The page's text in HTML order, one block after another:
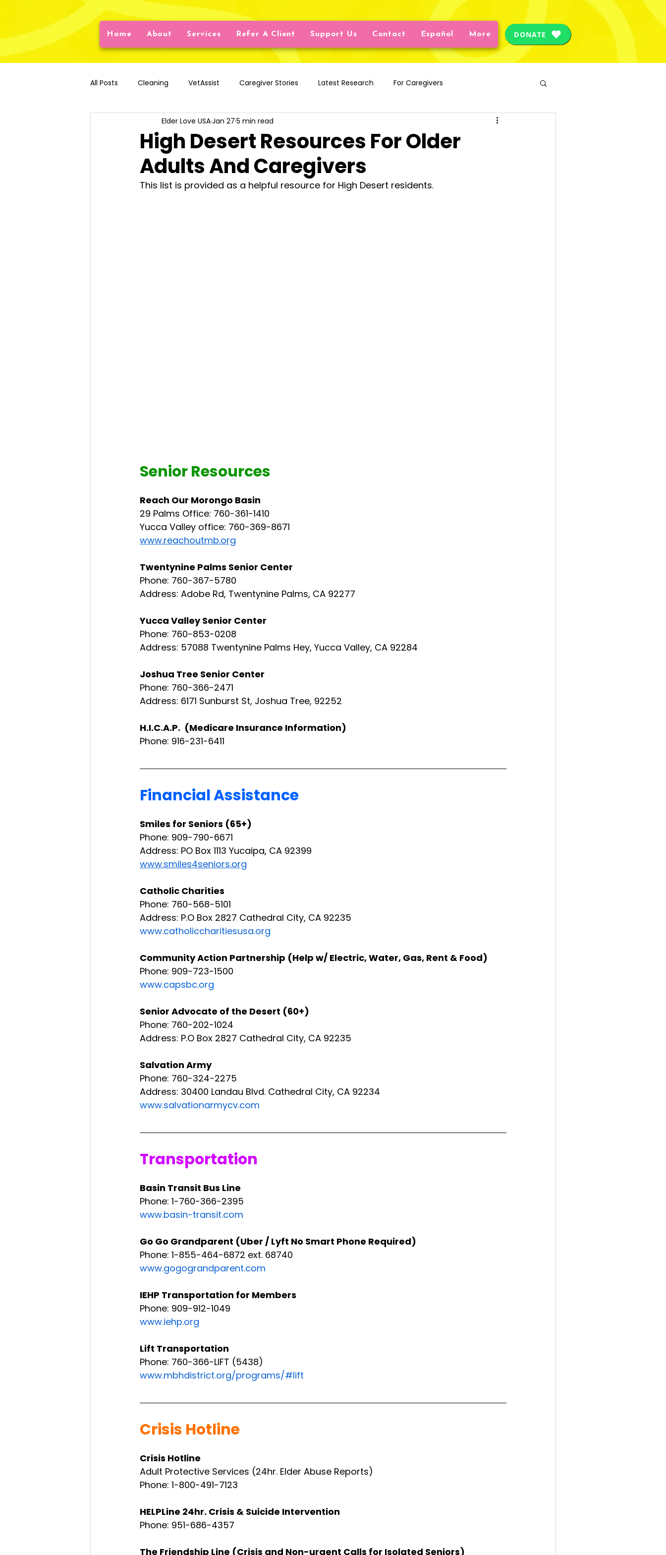
Home About Services Refer A Client Support Us Contact Español More DONATE
All Posts Cleaning VetAssist Caregiver Stories Latest Research For Caregivers
Older Adult Nutrition Daily Living Aids Nutrition Safety
Artificial Intelligence Emotional Well-being Physical Health
High Desert Resources For Older
Adults And Caregivers
Elder Love USAJan 27 5 min read
This list is provided as a helpful resource for High Desert residents.
Senior Resources
Reach Our Morongo Basin
29 Palms Office: 760-361-1410
Yucca Valley office: 760-369-8671
www.reachoutmb.org
Twentynine Palms Senior Center
Phone: 760-367-5780
Address: Adobe Rd, Twentynine Palms, CA 92277
Yucca Valley Senior Center
Phone: 760-853-0208
Address: 57088 Twentynine Palms Hey, Yucca Valley, CA 92284
Joshua Tree Senior Center
Phone: 760-366-2471
Address: 6171 Sunburst St, Joshua Tree, 92252
H.I.C.A.P.  (Medicare Insurance Information)
Phone: 916-231-6411
Financial Assistance
Smiles for Seniors (65+)
Phone: 909-790-6671
Address: PO Box 1113 Yucaipa, CA 92399
www.smiles4seniors.org
Catholic Charities
Phone: 760-568-5101
Address: P.O Box 2827 Cathedral City, CA 92235
www.catholiccharitiesusa.org
Community Action Partnership (Help w/ Electric, Water, Gas, Rent & Food)
Phone: 909-723-1500
www.capsbc.org
Senior Advocate of the Desert (60+)
Phone: 760-202-1024
Address: P.O Box 2827 Cathedral City, CA 92235
Salvation Army
Phone: 760-324-2275
Address: 30400 Landau Blvd. Cathedral City, CA 92234
www.salvationarmycv.com
Transportation
Basin Transit Bus Line
Phone: 1-760-366-2395
www.basin-transit.com
Go Go Grandparent (Uber / Lyft No Smart Phone Required)
Phone: 1-855-464-6872 ext. 68740
www.gogograndparent.com
IEHP Transportation for Members
Phone: 909-912-1049
www.iehp.org
Lift Transportation
Phone: 760-366-LIFT (5438)
www.mbhdistrict.org/programs/#lift
Crisis Hotline
Crisis Hotline
Adult Protective Services (24hr. Elder Abuse Reports)
Phone: 1-800-491-7123
HELPLine 24hr. Crisis & Suicide Intervention
Phone: 951-686-4357
The Friendship Line (Crisis and Non-urgent Calls for Isolated Seniors)